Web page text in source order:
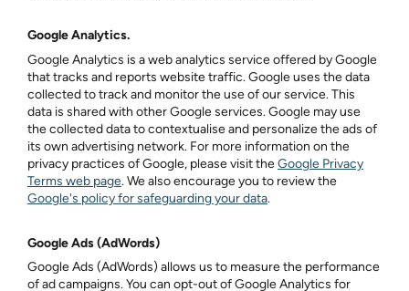
Google Analytics.
Google Analytics is a web analytics service offered by Google
that tracks and reports website traffic. Google uses the data
collected to track and monitor the use of our service. This
data is shared with other Google services. Google may use
the collected data to contextualise and personalize the ads of
its own advertising network. For more information on the
privacy practices of Google, please visit theGoogle Privacy
Terms web page. We also encourage you to review the
Google's policy for safeguarding your data.
Google Ads (AdWords)
Google Ads (AdWords) allows us to measure the performance
of ad campaigns. You can opt-out of Google Analytics for